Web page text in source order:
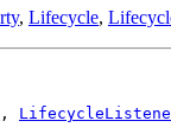
, Lifecycle,
,